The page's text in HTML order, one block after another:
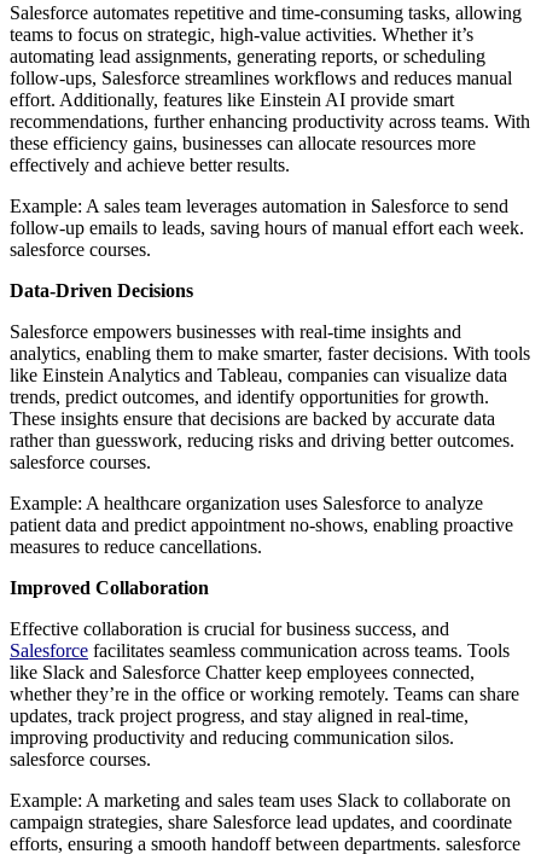
Salesforce automates repetitive and time-consuming tasks, allowing
teams to focus on strategic, high-value activities. Whether it’s
automating lead assignments, generating reports, or scheduling
follow-ups, Salesforce streamlines workflows and reduces manual
effort. Additionally, features like Einstein AI provide smart
recommendations, further enhancing productivity across teams. With
these efficiency gains, businesses can allocate resources more
effectively and achieve better results.
Example: A sales team leverages automation in Salesforce to send
follow-up emails to leads, saving hours of manual effort each week.
salesforce courses.
Data-Driven Decisions
Salesforce empowers businesses with real-time insights and
analytics, enabling them to make smarter, faster decisions. With tools
like Einstein Analytics and Tableau, companies can visualize data
trends, predict outcomes, and identify opportunities for growth.
These insights ensure that decisions are backed by accurate data
rather than guesswork, reducing risks and driving better outcomes.
salesforce courses.
Example: A healthcare organization uses Salesforce to analyze
patient data and predict appointment no-shows, enabling proactive
measures to reduce cancellations.
Improved Collaboration
Effective collaboration is crucial for business success, and
Salesforce facilitates seamless communication across teams. Tools
like Slack and Salesforce Chatter keep employees connected,
whether they’re in the office or working remotely. Teams can share
updates, track project progress, and stay aligned in real-time,
improving productivity and reducing communication silos.
salesforce courses.
Example: A marketing and sales team uses Slack to collaborate on
campaign strategies, share Salesforce lead updates, and coordinate
efforts, ensuring a smooth handoff between departments. salesforce